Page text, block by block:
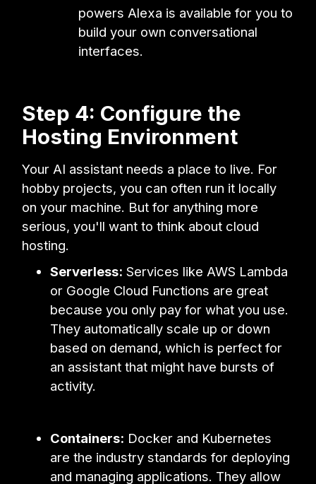
powers Alexa is available for you to
build your own conversational
interfaces.
Step 4: Configure the
Hosting Environment
Your AI assistant needs a place to live. For
hobby projects, you can often run it locally
on your machine. But for anything more
serious, you'll want to think about cloud
hosting.
Serverless: Services like AWS Lambda
or Google Cloud Functions are great
because you only pay for what you use.
They automatically scale up or down
based on demand, which is perfect for
an assistant that might have bursts of
activity.
Containers: Docker and Kubernetes
are the industry standards for deploying
and managing applications. They allow